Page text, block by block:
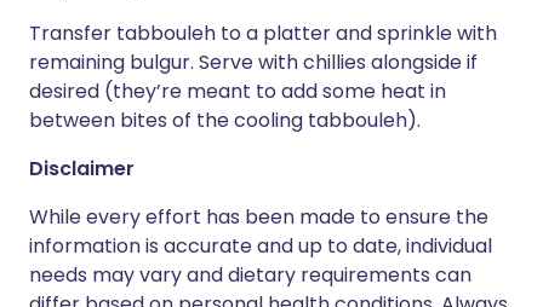
Transfer tabbouleh to a platter and sprinkle with
remaining bulgur. Serve with chillies alongside if
desired (they’re meant to add some heat in
between bites of the cooling tabbouleh).
Disclaimer
While every effort has been made to ensure the
information is accurate and up to date, individual
needs may vary and dietary requirements can